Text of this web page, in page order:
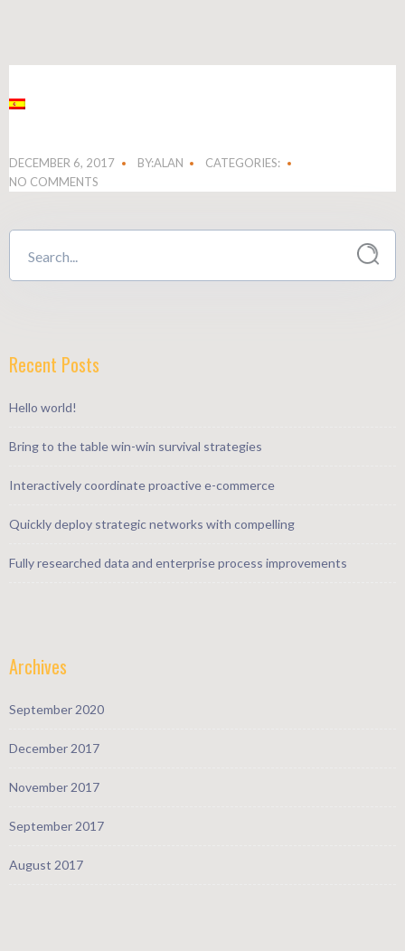
DECEMBER 6, 2017 BY:ALAN
CATEGORIES:
NO COMMENTS
Recent Posts
Hello world!
Bring to the table win-win survival strategies
Interactively coordinate proactive e-commerce
Quickly deploy strategic networks with compelling
Fully researched data and enterprise process improvements
Archives
September 2020
December 2017
November 2017
September 2017
August 2017